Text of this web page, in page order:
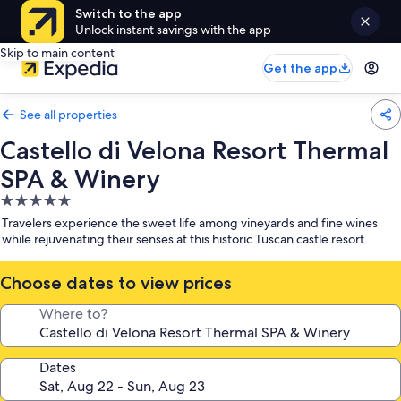
Switch to the app
Unlock instant savings with the app
Skip to main content
Get the app
See all properties
Castello di Velona Resort Thermal
SPA & Winery
5.0
star
property
Travelers experience the sweet life among vineyards and fine wines
while rejuvenating their senses at this historic Tuscan castle resort
Choose dates to view prices
Where to?
Dates